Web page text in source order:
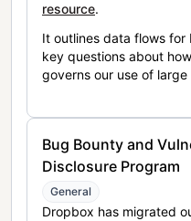
resource.
It outlines data flows for
key questions about
governs our use of
Bug Bounty and
Disclosure Program
General
Dropbox has migrated